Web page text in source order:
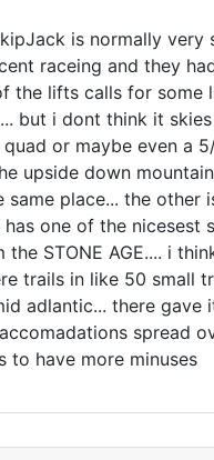
is normally very
raceing and they
the lifts calls for some
but i dont think it
or maybe even a
upside down
place... the other
one of the
STONE AGE.... i
trails in like 50 small
adlantic... there
spread
to have more minuses